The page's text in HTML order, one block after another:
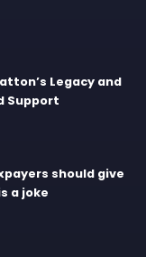
Legacy and
Support
should give
a joke